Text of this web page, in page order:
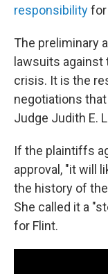
responsibilityfor
The preliminary
lawsuits
crisis. It is the
negotiations
Judge Judith E.
If the plaintiffs
approval, "it will
the history of
She called it a
for Flint.